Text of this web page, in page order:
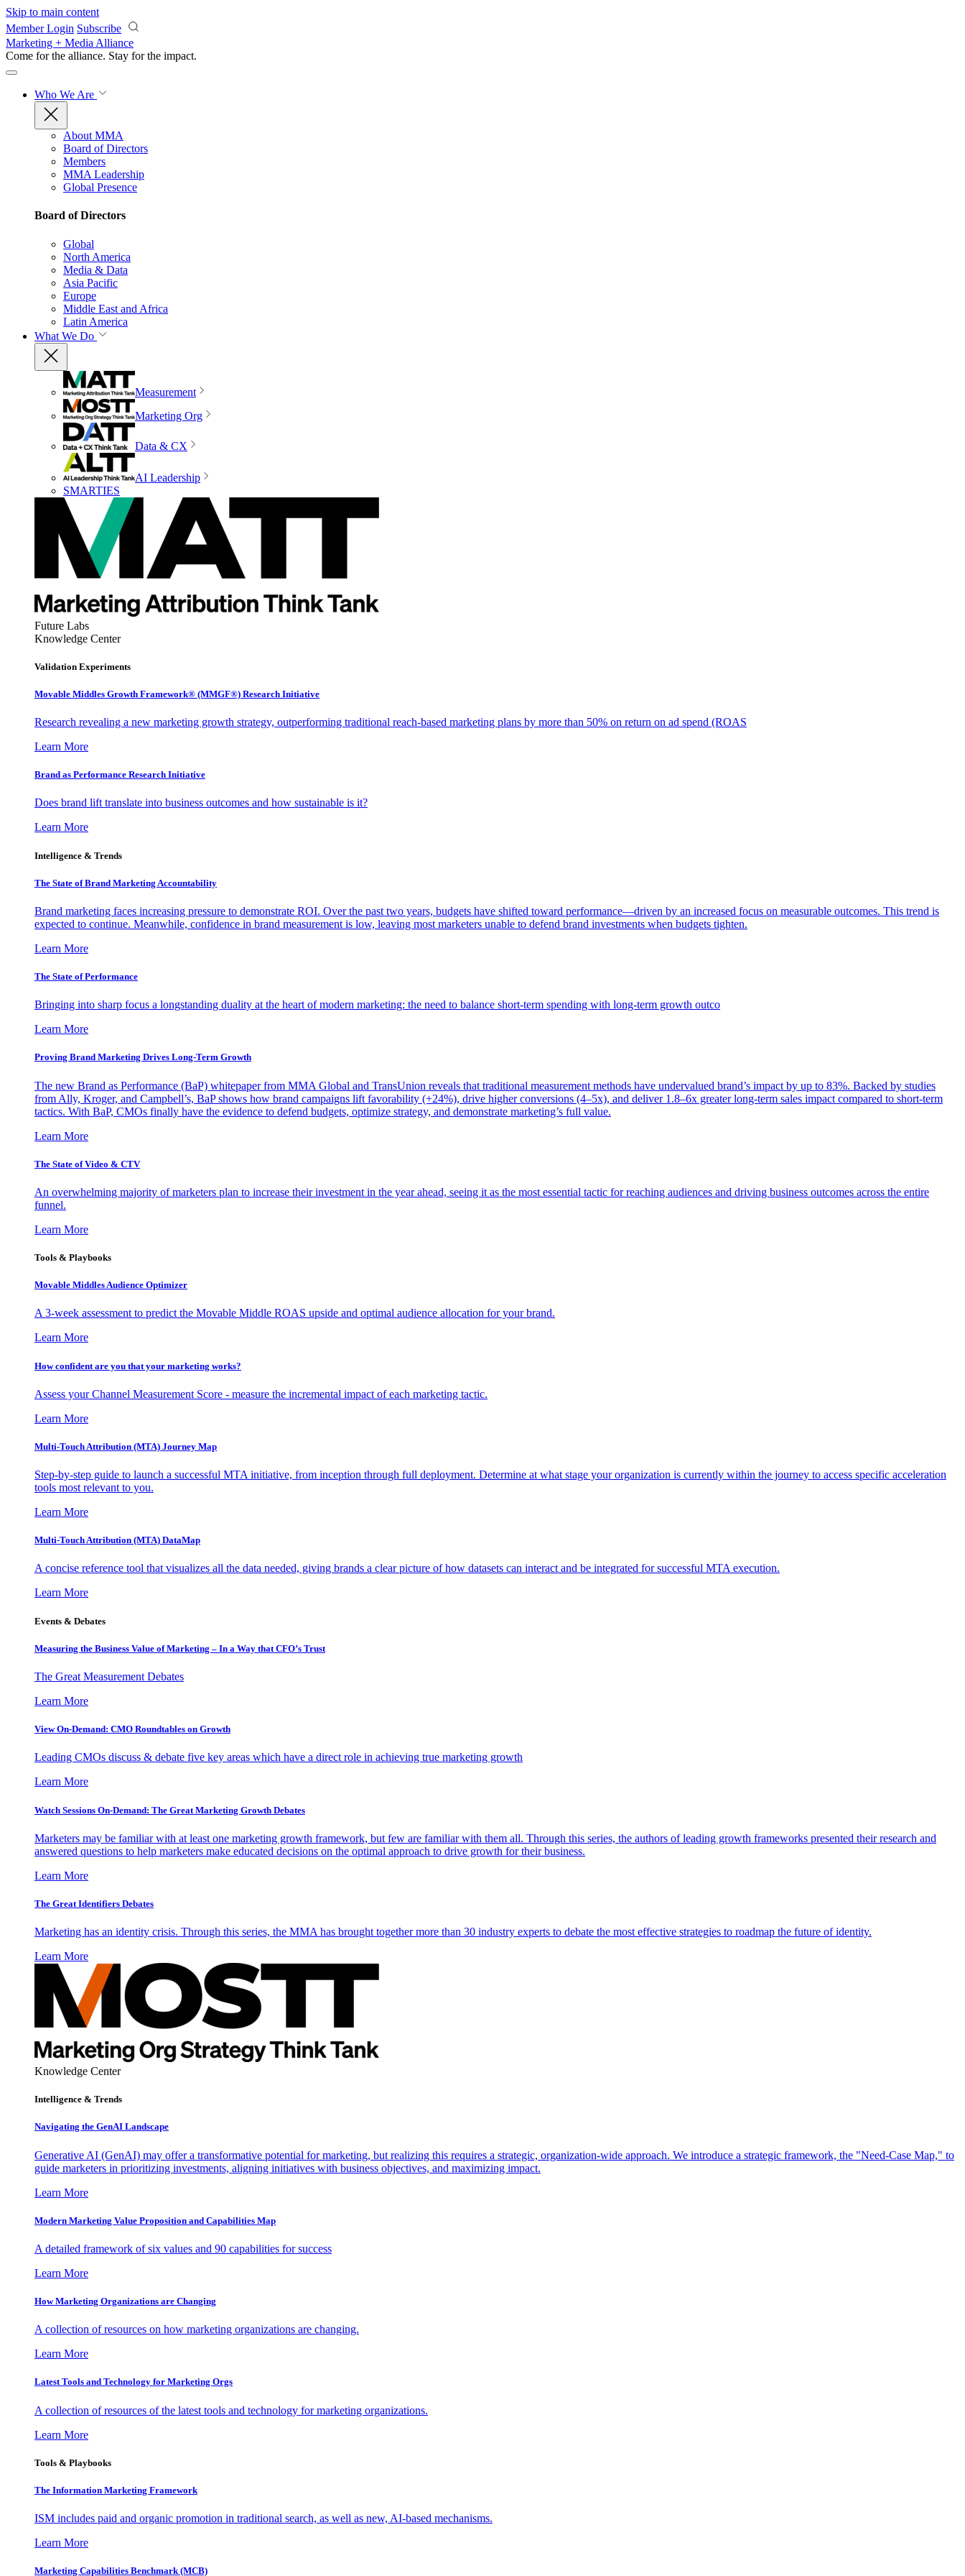
Skip to main content
Member Login Subscribe
Marketing + Media Alliance
Come for the alliance. Stay for the impact.
Who We Are
About MMA
Board of Directors
Members
MMA Leadership
Global Presence
Board of Directors
Global
North America
Media & Data
Asia Pacific
Europe
Middle East and Africa
Latin America
What We Do
Measurement
Marketing Org
Data & CX
AI Leadership
SMARTIES
Future Labs
Knowledge Center
Validation Experiments
Movable Middles Growth Framework® (MMGF®) Research Initiative
Research revealing a new marketing growth strategy, outperforming traditional reach-based marketing plans by more than 50% on return on ad spend (ROAS
Learn More
Brand as Performance Research Initiative
Does brand lift translate into business outcomes and how sustainable is it?
Learn More
Intelligence & Trends
The State of Brand Marketing Accountability
Brand marketing faces increasing pressure to demonstrate ROI. Over the past two years, budgets have shifted toward performance—driven by an increased focus on measurable outcomes. This trend is
expected to continue. Meanwhile, confidence in brand measurement is low, leaving most marketers unable to defend brand investments when budgets tighten.
Learn More
The State of Performance
Bringing into sharp focus a longstanding duality at the heart of modern marketing: the need to balance short-term spending with long-term growth outco
Learn More
Proving Brand Marketing Drives Long-Term Growth
The new Brand as Performance (BaP) whitepaper from MMA Global and TransUnion reveals that traditional measurement methods have undervalued brand’s impact by up to 83%. Backed by studies
from Ally, Kroger, and Campbell’s, BaP shows how brand campaigns lift favorability (+24%), drive higher conversions (4–5x), and deliver 1.8–6x greater long-term sales impact compared to short-term
tactics. With BaP, CMOs finally have the evidence to defend budgets, optimize strategy, and demonstrate marketing’s full value.
Learn More
The State of Video & CTV
An overwhelming majority of marketers plan to increase their investment in the year ahead, seeing it as the most essential tactic for reaching audiences and driving business outcomes across the entire
funnel.
Learn More
Tools & Playbooks
Movable Middles Audience Optimizer
A 3-week assessment to predict the Movable Middle ROAS upside and optimal audience allocation for your brand.
Learn More
How confident are you that your marketing works?
Assess your Channel Measurement Score - measure the incremental impact of each marketing tactic.
Learn More
Multi-Touch Attribution (MTA) Journey Map
Step-by-step guide to launch a successful MTA initiative, from inception through full deployment. Determine at what stage your organization is currently within the journey to access specific acceleration
tools most relevant to you.
Learn More
Multi-Touch Attribution (MTA) DataMap
A concise reference tool that visualizes all the data needed, giving brands a clear picture of how datasets can interact and be integrated for successful MTA execution.
Learn More
Events & Debates
Measuring the Business Value of Marketing – In a Way that CFO’s Trust
The Great Measurement Debates
Learn More
View On-Demand: CMO Roundtables on Growth
Leading CMOs discuss & debate five key areas which have a direct role in achieving true marketing growth
Learn More
Watch Sessions On-Demand: The Great Marketing Growth Debates
Marketers may be familiar with at least one marketing growth framework, but few are familiar with them all. Through this series, the authors of leading growth frameworks presented their research and
answered questions to help marketers make educated decisions on the optimal approach to drive growth for their business.
Learn More
The Great Identifiers Debates
Marketing has an identity crisis. Through this series, the MMA has brought together more than 30 industry experts to debate the most effective strategies to roadmap the future of identity.
Learn More
Knowledge Center
Intelligence & Trends
Navigating the GenAI Landscape
Generative AI (GenAI) may offer a transformative potential for marketing, but realizing this requires a strategic, organization-wide approach. We introduce a strategic framework, the "Need-Case Map," to
guide marketers in prioritizing investments, aligning initiatives with business objectives, and maximizing impact.
Learn More
Modern Marketing Value Proposition and Capabilities Map
A detailed framework of six values and 90 capabilities for success
Learn More
How Marketing Organizations are Changing
A collection of resources on how marketing organizations are changing.
Learn More
Latest Tools and Technology for Marketing Orgs
A collection of resources of the latest tools and technology for marketing organizations.
Learn More
Tools & Playbooks
The Information Marketing Framework
ISM includes paid and organic promotion in traditional search, as well as new, AI-based mechanisms.
Learn More
Marketing Capabilities Benchmark (MCB)